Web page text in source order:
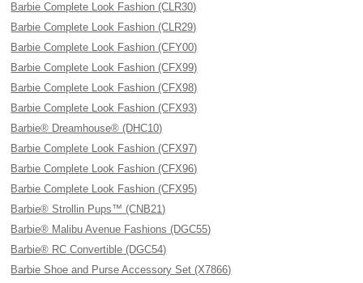
Barbie Complete Look Fashion (CLR30)
Barbie Complete Look Fashion (CLR29)
Barbie Complete Look Fashion (CFY00)
Barbie Complete Look Fashion (CFX99)
Barbie Complete Look Fashion (CFX98)
Barbie Complete Look Fashion (CFX93)
Barbie® Dreamhouse® (DHC10)
Barbie Complete Look Fashion (CFX97)
Barbie Complete Look Fashion (CFX96)
Barbie Complete Look Fashion (CFX95)
Barbie® Strollin Pups™ (CNB21)
Barbie® Malibu Avenue Fashions (DGC55)
Barbie® RC Convertible (DGC54)
Barbie Shoe and Purse Accessory Set (X7866)